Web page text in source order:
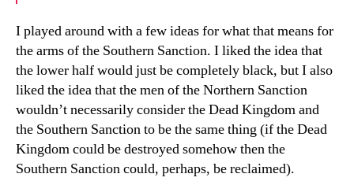
I played around with a few ideas for what that means for
the arms of the Southern Sanction. I liked the idea that
the lower half would just be completely black, but I also
liked the idea that the men of the Northern Sanction
wouldn’t necessarily consider the Dead Kingdom and
the Southern Sanction to be the same thing (if the Dead
Kingdom could be destroyed somehow then the
Southern Sanction could, perhaps, be reclaimed).